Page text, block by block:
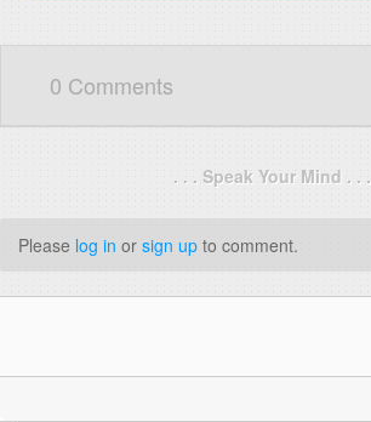
0 Comments
. . . Speak Your Mind . . .
Please log in or sign up to comment.